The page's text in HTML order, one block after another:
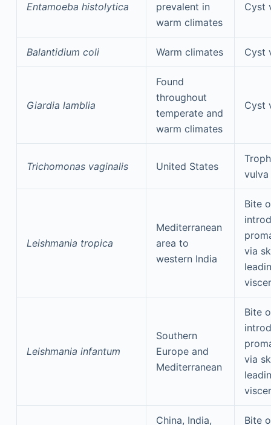
Entamoeba histolytica
prevalent in
warm climates
Cyst
Balantidium coli Warm climates Cyst
Giardia lamblia
Found
throughout
temperate and
warm climates
Cyst
Trichomonas vaginalis United States
Leishmania tropica
Mediterranean
area to
western India
Bite
via
Leishmania infantum
Southern
Europe and
Mediterranean
Bite
via
China, India,
Bite